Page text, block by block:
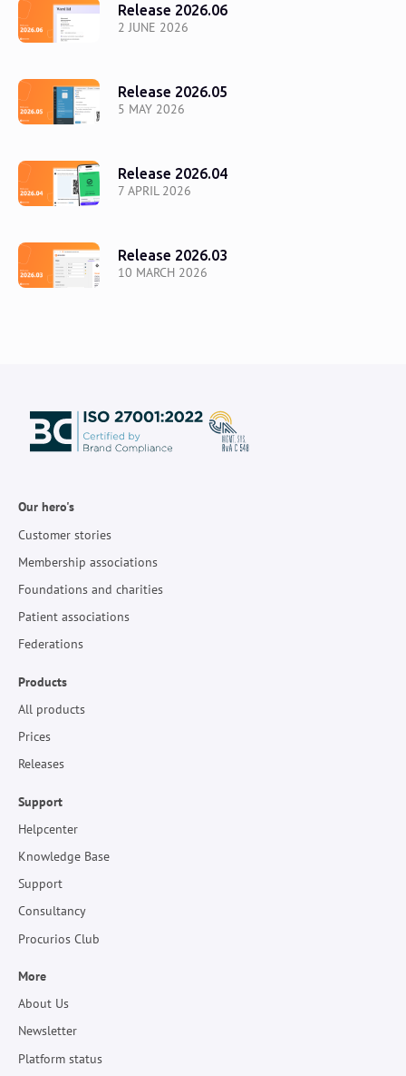
2 JUNE 2026
Release 2026.06
5 MAY 2026
Release 2026.05
7 APRIL 2026
Release 2026.04
10 MARCH 2026
Release 2026.03
Our hero's
Customer stories
Membership associations
Foundations and charities
Patient associations
Federations
Products
All products
Prices
Releases
Support
Helpcenter
Knowledge Base
Support
Consultancy
Procurios Club
More
About Us
Newsletter
Platform status